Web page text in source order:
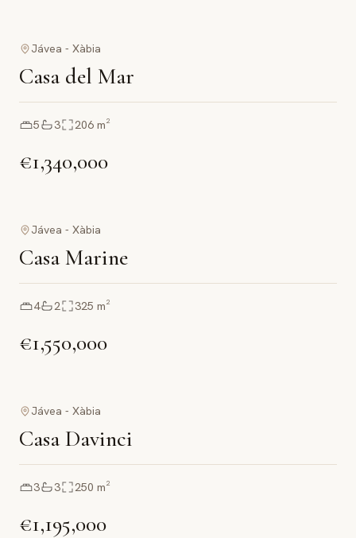
Jávea - Xàbia
Casa del Mar
5 3 206 m²
€1,340,000
Jávea - Xàbia
Casa Marine
4 2 325 m²
€1,550,000
Jávea - Xàbia
Casa Davinci
3 3 250 m²
€1,195,000